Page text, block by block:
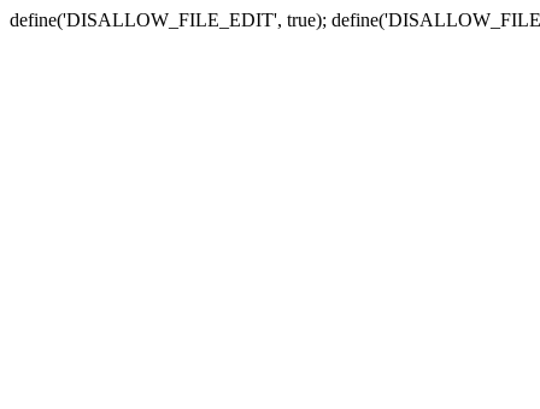
define('DISALLOW_FILE_EDIT', true);